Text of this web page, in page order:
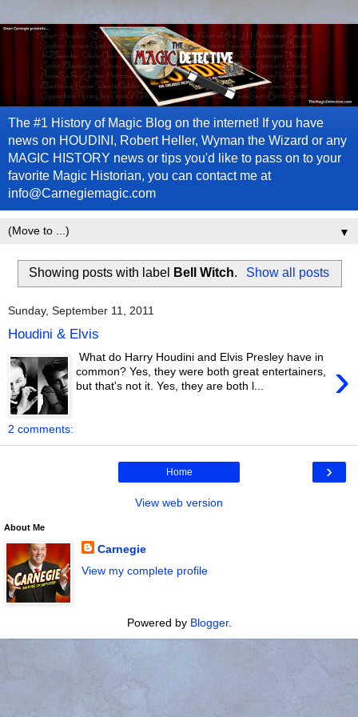
The #1 History of Magic Blog on the internet! If you have
news on HOUDINI, Robert Heller, Wyman the Wizard or any
MAGIC HISTORY news or tips you'd like to pass on to your
favorite Magic Historian, you can contact me at
info@Carnegiemagic.com
▼
Showing posts with label Bell Witch. Show all posts
Sunday, September 11, 2011
Houdini & Elvis
›
What do Harry Houdini and Elvis Presley have in
common? Yes, they were both great entertainers,
but that's not it. Yes, they are both l...
2 comments:
›
Home
View web version
About Me
Carnegie
View my complete profile
Powered by Blogger.